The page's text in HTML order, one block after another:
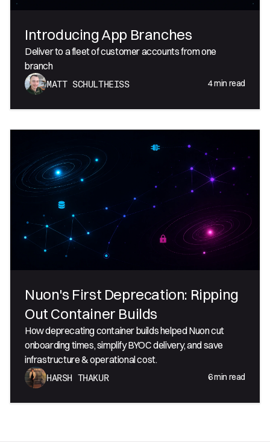
Introducing App Branches
Deliver to a fleet of customer accounts from one
branch
MATT SCHULTHEISS 4min read
Nuon's First Deprecation: Ripping
Out Container Builds
How deprecating container builds helped Nuon cut
onboarding times, simplify BYOC delivery, and save
infrastructure & operational cost.
HARSH THAKUR 6min read